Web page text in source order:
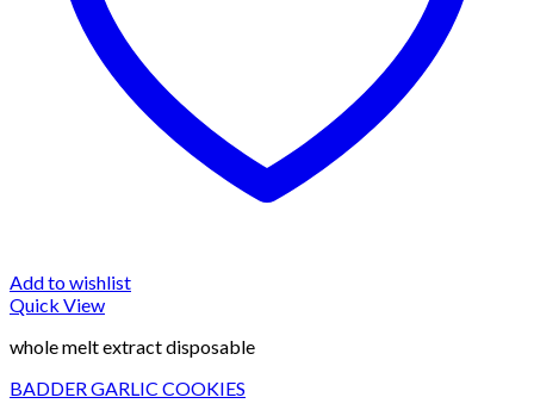
Add to wishlist
Quick View
whole melt extract disposable
BADDER GARLIC COOKIES